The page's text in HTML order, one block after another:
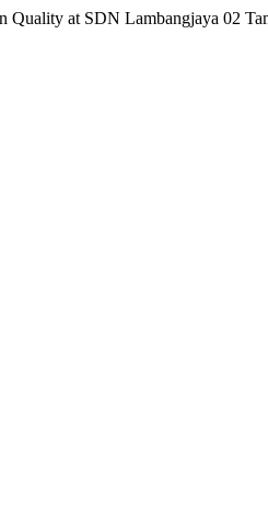
at SDN Lambangjaya 02